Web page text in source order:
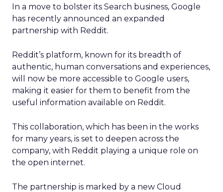
In a move to bolster its Search business, Google
has recently announced an expanded
partnership with Reddit.
Reddit’s platform, known for its breadth of
authentic, human conversations and experiences,
will now be more accessible to Google users,
making it easier for them to benefit from the
useful information available on Reddit.
This collaboration, which has been in the works
for many years, is set to deepen across the
company, with Reddit playing a unique role on
the open internet.
The partnership is marked by a new Cloud